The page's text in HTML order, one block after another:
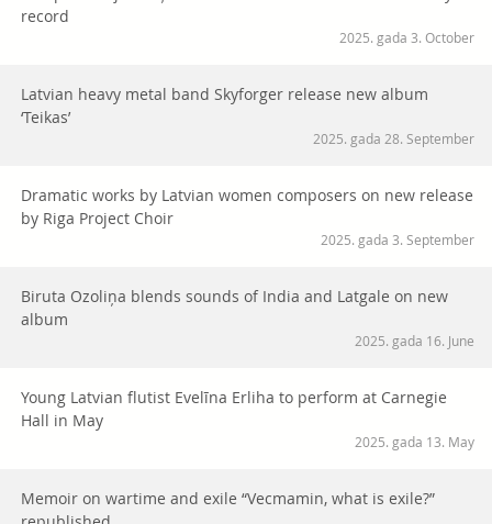
record
2025. gada 3. October
Latvian heavy metal band Skyforger release new album
‘Teikas’
2025. gada 28. September
Dramatic works by Latvian women composers on new release
by Riga Project Choir
2025. gada 3. September
Biruta Ozoliņa blends sounds of India and Latgale on new
album
2025. gada 16. June
Young Latvian flutist Evelīna Erliha to perform at Carnegie
Hall in May
2025. gada 13. May
Memoir on wartime and exile “Vecmamin, what is exile?”